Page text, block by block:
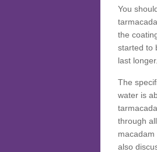
You
the
started to
last longer.
The
water is
through
also